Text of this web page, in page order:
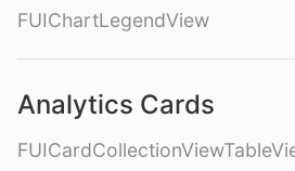
FUIChartLegendView
Analytics Cards